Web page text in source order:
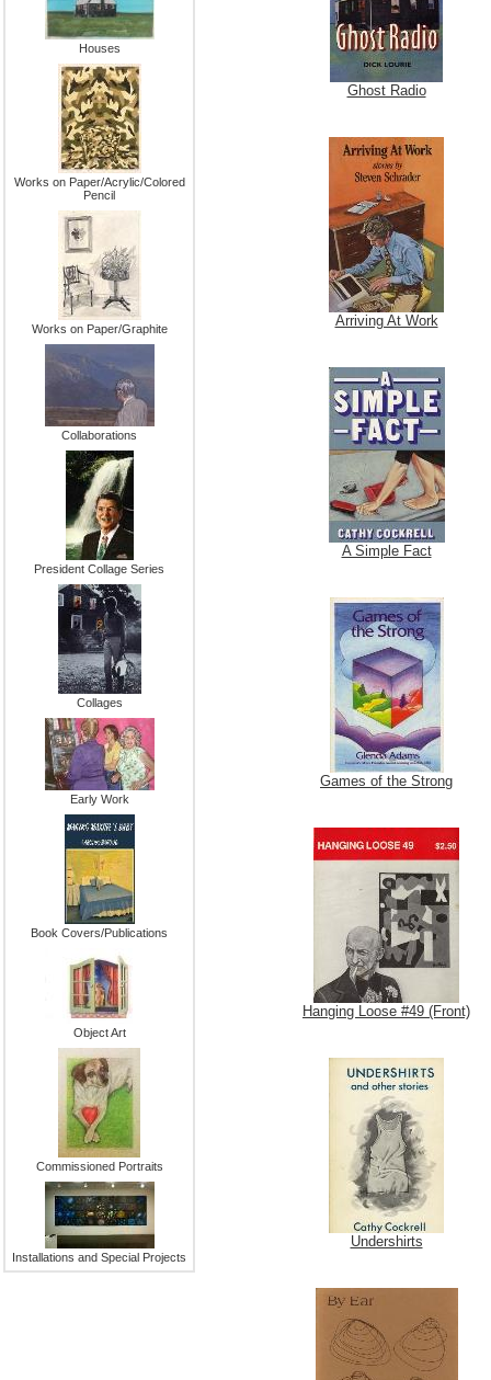
Houses
Works on Paper/Acrylic/Colored
Pencil
Works on Paper/Graphite
Collaborations
President Collage Series
Collages
Early Work
Book Covers/Publications
Object Art
Commissioned Portraits
Installations and Special Projects
Ghost Radio
Arriving At Work
A Simple Fact
Games of the Strong
Hanging Loose #49 (Front)
Undershirts